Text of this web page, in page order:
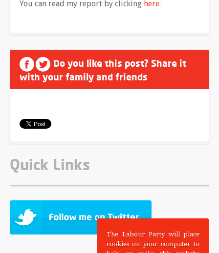
You can read my report by clicking here.
Do you like this post? Share it
with your family and friends
Quick Links
The Labour Party will place
cookies on your computer to